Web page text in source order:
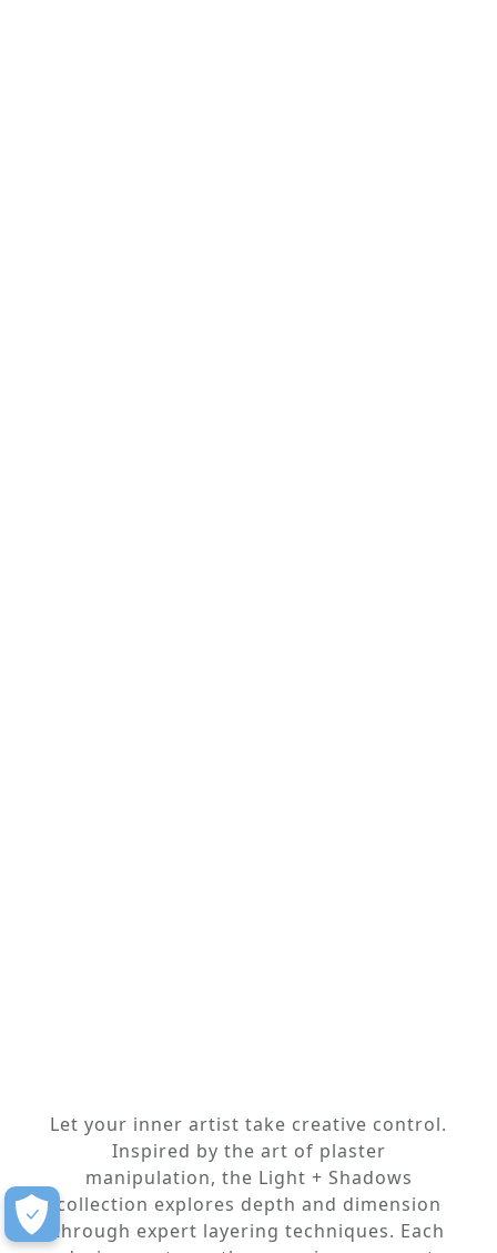
Let your inner artist take creative control.
Inspired by the art of plaster
manipulation, the Light + Shadows
collection explores depth and dimension
through expert layering techniques. Each